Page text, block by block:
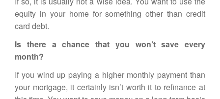
equity in your home for something other than credit
card debt.
Is there a chance that you won’t save every
month?
If you wind up paying a higher monthly payment than
your mortgage, it certainly isn’t worth it to refinance at